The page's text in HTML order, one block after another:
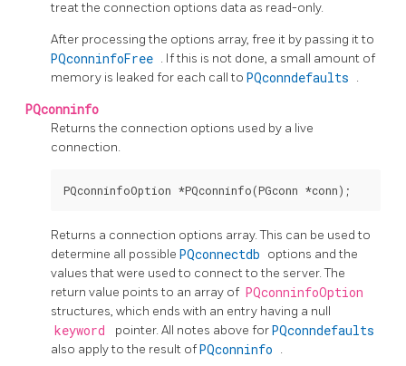
treat the connection options data as read-only.
After processing the options array, free it by passing it to
PQconninfoFree . If this is not done, a small amount of
memory is leaked for each call to PQconndefaults .
PQconninfo
Returns the connection options used by a live
connection.
Returns a connection options array. This can be used to
determine all possible PQconnectdb options and the
values that were used to connect to the server. The
return value points to an array of PQconninfoOption
structures, which ends with an entry having a null
keyword pointer. All notes above for PQconndefaults
also apply to the result of PQconninfo .